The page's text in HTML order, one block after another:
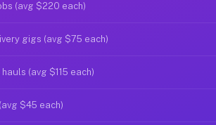
(avg $220 each)
gigs (avg $75 each)
(avg $115 each)
$45 each)